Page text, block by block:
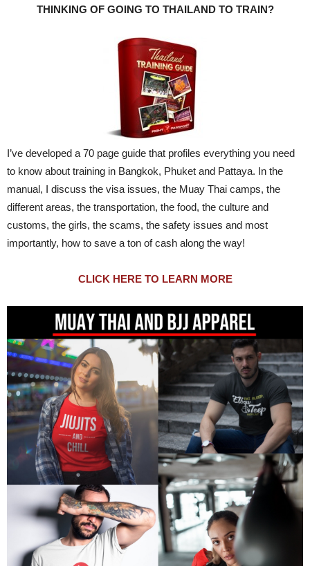
THINKING OF GOING TO THAILAND TO TRAIN?
I’ve developed a 70 page guide that profiles everything you need
to know about training in Bangkok, Phuket and Pattaya. In the
manual, I discuss the visa issues, the Muay Thai camps, the
different areas, the transportation, the food, the culture and
customs, the girls, the scams, the safety issues and most
importantly, how to save a ton of cash along the way!
CLICK HERE TO LEARN MORE